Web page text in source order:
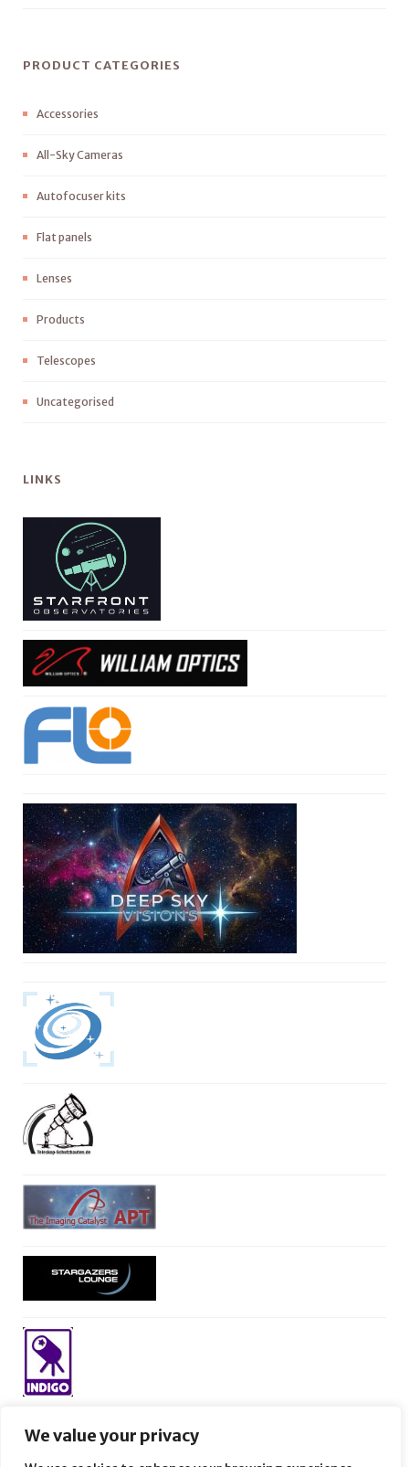
We value your privacy
PRODUCT CATEGORIES
Accessories
All-Sky Cameras
Autofocuser kits
Flat panels
Lenses
Products
Telescopes
Uncategorised
LINKS